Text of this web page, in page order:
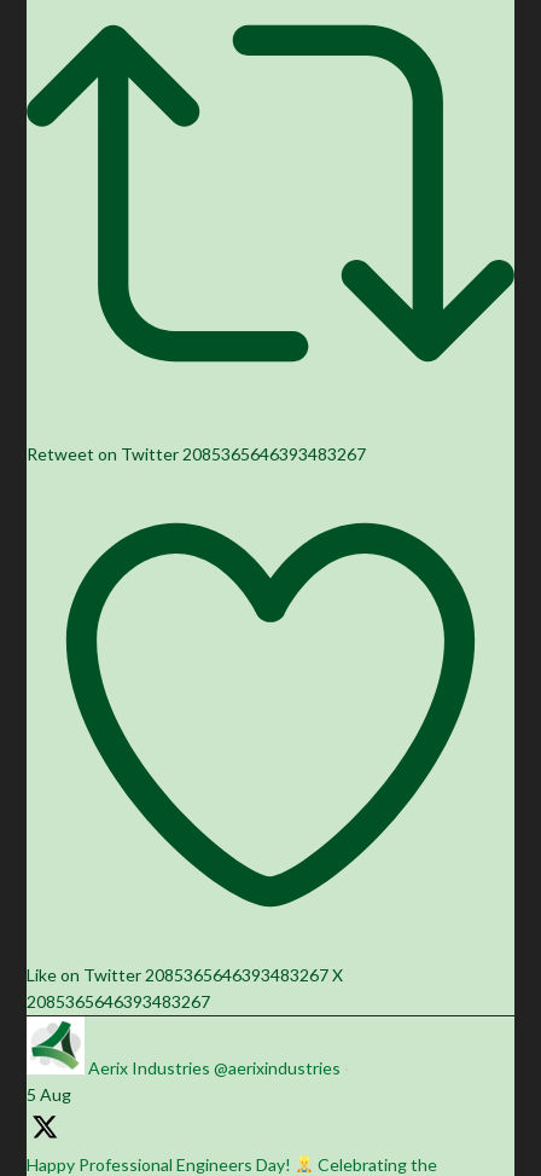
Retweet on Twitter 2085365646393483267
Like on Twitter 2085365646393483267X
2085365646393483267
Aerix Industries @aerixindustries
5 Aug
Happy Professional Engineers Day!
Celebrating the